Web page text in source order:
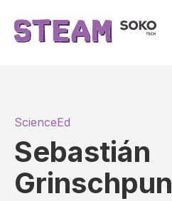
ScienceEd
Sebastián
Grinschpun